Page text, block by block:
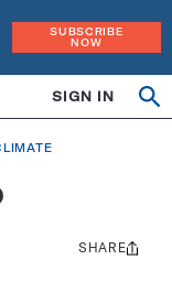
SUBSCRIBE
NOW
SIGN IN
Share
SHARE